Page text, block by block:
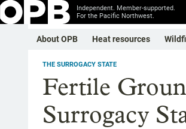
Independent. Member-supported.
For the Pacific Northwest.
About OPB Heat resources
THE SURROGACY STATE
Fertile
Surrogacy